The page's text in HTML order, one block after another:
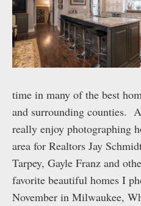
time in many of the best
and surrounding counties.
really enjoy photographing
area for Realtors Jay
Tarpey, Gayle Franz and
favorite beautiful homes I
November in Milwaukee,